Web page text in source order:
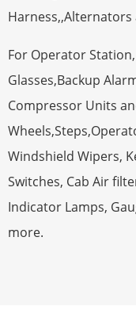
Harness,,Alternators
For Operator
Glasses,Backup
Compressor Units
Windshield Wipers,
Switches, Cab Air
Indicator Lamps,
more.